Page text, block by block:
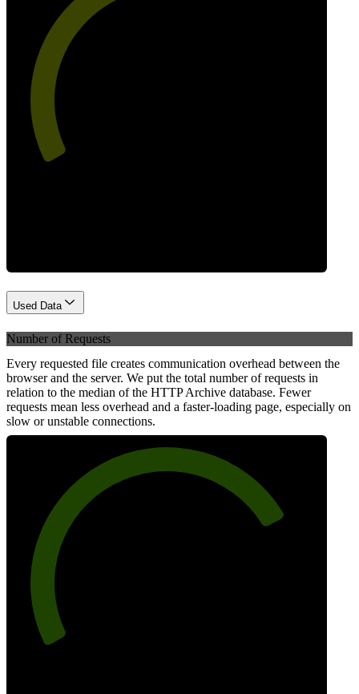
Used Data
Number of Requests
Every requested file creates communication overhead between the
browser and the server. We put the total number of requests in
relation to the median of the HTTP Archive database. Fewer
requests mean less overhead and a faster-loading page, especially on
slow or unstable connections.